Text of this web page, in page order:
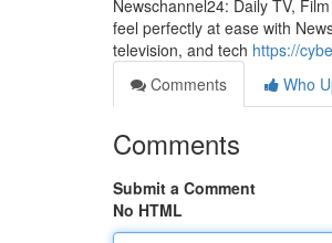
Newschannel24: Daily TV,
feel perfectly at ease with
television, and tech https://
Comments
Who
Comments
Submit a Comment
No HTML